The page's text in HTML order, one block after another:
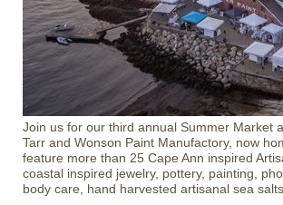
Join us for our third annual Summer Market
Tarr and Wonson Paint Manufactory, now
feature more than 25 Cape Ann inspired
coastal inspired jewelry, pottery, painting,
body care, hand harvested artisanal sea